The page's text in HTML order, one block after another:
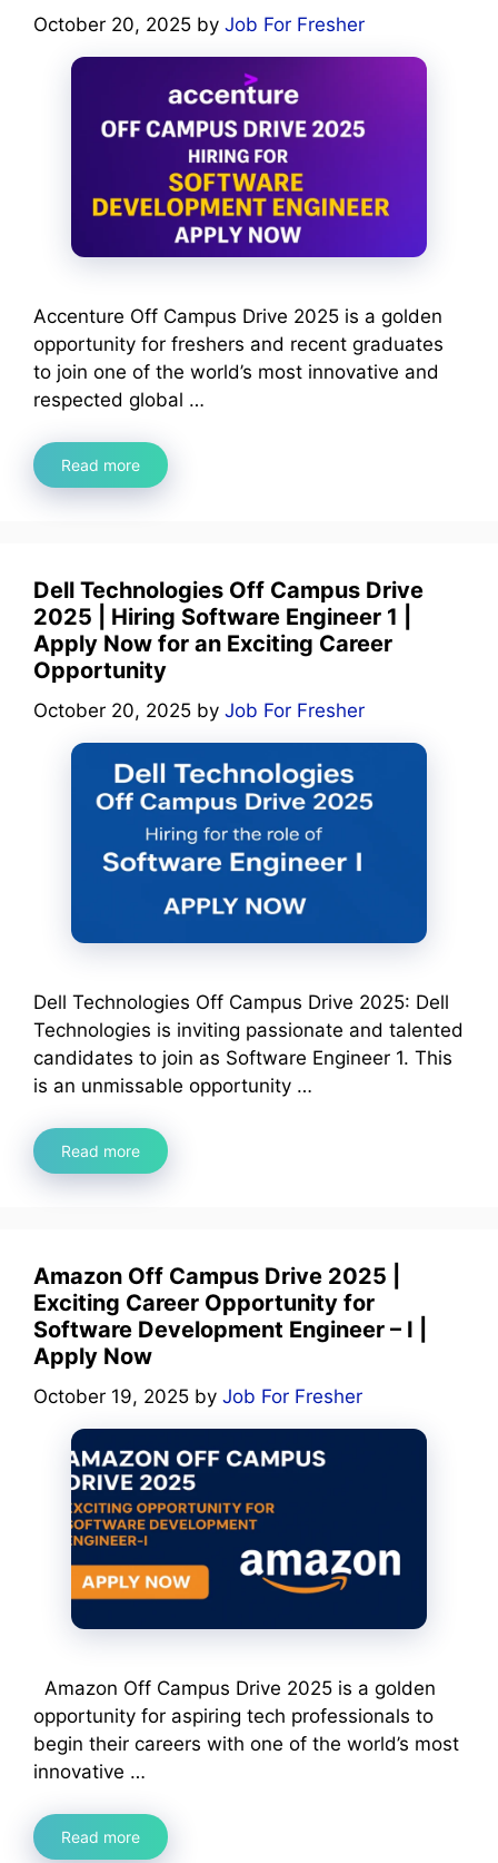
October 20, 2025 by Job For Fresher
Accenture Off Campus Drive 2025 is a golden
opportunity for freshers and recent graduates
to join one of the world’s most innovative and
respected global …
Read more
Dell Technologies Off Campus Drive
2025 | Hiring Software Engineer 1 |
Apply Now for an Exciting Career
Opportunity
October 20, 2025 by Job For Fresher
Dell Technologies Off Campus Drive 2025: Dell
Technologies is inviting passionate and talented
candidates to join as Software Engineer 1. This
is an unmissable opportunity …
Read more
Amazon Off Campus Drive 2025 |
Exciting Career Opportunity for
Software Development Engineer – I |
Apply Now
October 19, 2025 by Job For Fresher
Amazon Off Campus Drive 2025 is a golden
opportunity for aspiring tech professionals to
begin their careers with one of the world’s most
innovative …
Read more